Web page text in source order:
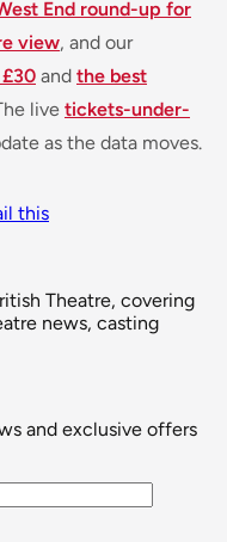
End round-up for
view, and our
and the best
live tickets-under-
as the data moves.
this
Theatre, covering
news, casting
and exclusive offers